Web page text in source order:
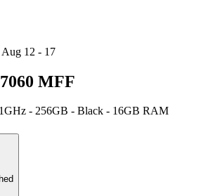
12 - 17
MFF
- 256GB - Black - 16GB RAM